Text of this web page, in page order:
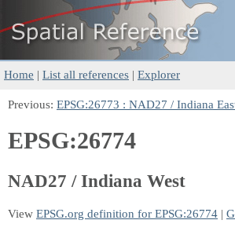
Home | List all references | Explorer
Previous: EPSG:26773 : NAD27 / Indiana
EPSG:26774
NAD27 / Indiana West
View EPSG.org definition for EPSG:26774 |